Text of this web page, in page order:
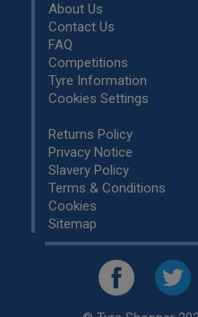
About Us
Contact Us
FAQ
Competitions
Tyre Information
Cookies Settings
Returns Policy
Privacy Notice
Slavery Policy
Terms & Conditions
Cookies
Sitemap